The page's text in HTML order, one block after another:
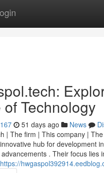
of Technology
51 days ago News
| The firm | This company |
hub for development
. Their focus lies
https://